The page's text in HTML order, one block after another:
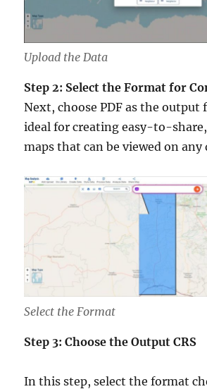
Upload the Data
Step 2: Select the Format for
Next, choose PDF as the output
ideal for creating easy-to-
maps that can be viewed on any
Select the Format
Step 3: Choose the Output CRS
In this step, select the format